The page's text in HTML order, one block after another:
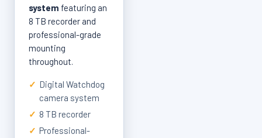
system featuring an
8 TB recorder and
professional-grade
mounting
throughout.
✓ Digital Watchdog
camera system
✓ 8 TB recorder
✓ Professional-